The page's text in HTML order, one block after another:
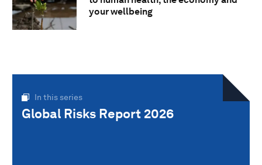
your wellbeing
In this series
Global Risks Report 2026